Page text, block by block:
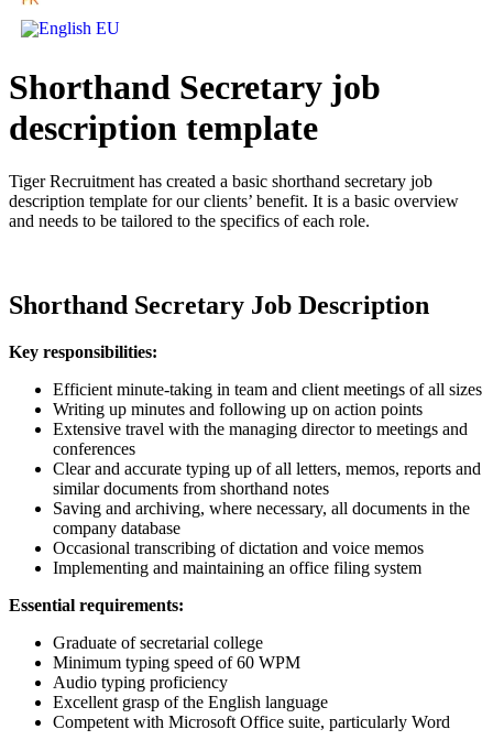
Shorthand Secretary job
description template
Tiger Recruitment has created a basic shorthand secretary job
description template for our clients’ benefit. It is a basic overview
and needs to be tailored to the specifics of each role.
Shorthand Secretary Job Description
Key responsibilities:
Efficient minute-taking in team and client meetings of all sizes
Writing up minutes and following up on action points
Extensive travel with the managing director to meetings and
conferences
Clear and accurate typing up of all letters, memos, reports and
similar documents from shorthand notes
Saving and archiving, where necessary, all documents in the
company database
Occasional transcribing of dictation and voice memos
Implementing and maintaining an office filing system
Essential requirements:
Graduate of secretarial college
Minimum typing speed of 60 WPM
Audio typing proficiency
Excellent grasp of the English language
Competent with Microsoft Office suite, particularly Word